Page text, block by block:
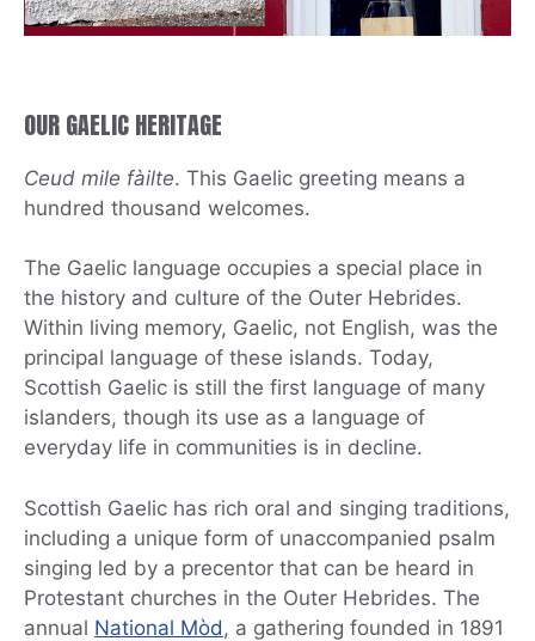
OUR GAELIC HERITAGE
Ceud mile fàilte. This Gaelic greeting means a
hundred thousand welcomes.
The Gaelic language occupies a special place in
the history and culture of the Outer Hebrides.
Within living memory, Gaelic, not English, was the
principal language of these islands. Today,
Scottish Gaelic is still the first language of many
islanders, though its use as a language of
everyday life in communities is in decline.
Scottish Gaelic has rich oral and singing traditions,
including a unique form of unaccompanied psalm
singing led by a precentor that can be heard in
Protestant churches in the Outer Hebrides. The
annual National Mòd , a gathering founded in 1891